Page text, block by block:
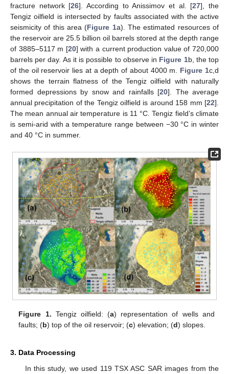
fracture network [26]. According to Anissimov et al. [27], the
Tengiz oilfield is intersected by faults associated with the active
seismicity of this area (Figure 1a). The estimated resources of
the reservoir are 25.5 billion oil barrels stored at the depth range
of 3885–5117 m [20] with a current production value of 720,000
barrels per day. As it is possible to observe in Figure 1b, the top
of the oil reservoir lies at a depth of about 4000 m. Figure 1c,d
shows the terrain flatness of the Tengiz oilfield with naturally
formed depressions by snow and rainfalls [20]. The average
annual precipitation of the Tengiz oilfield is around 158 mm [22].
The mean annual air temperature is 11 °C. Tengiz field’s climate
is semi-arid with a temperature range between −30 °C in winter
and 40 °C in summer.
Figure 1. Tengiz oilfield: (a) representation of wells and
faults; (b) top of the oil reservoir; (c) elevation; (d) slopes.
3. Data Processing
In this study, we used 119 TSX ASC SAR images from the